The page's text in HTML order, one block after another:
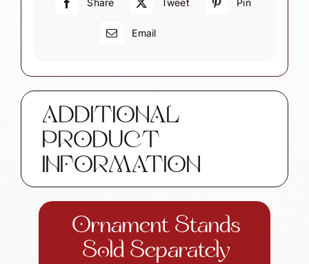
Sample
Custom
Gifts
quantity
Share Tweet Pin
Email
ADDITIONAL
PRODUCT
INFORMATION
Ornament Stands
Sold Separately